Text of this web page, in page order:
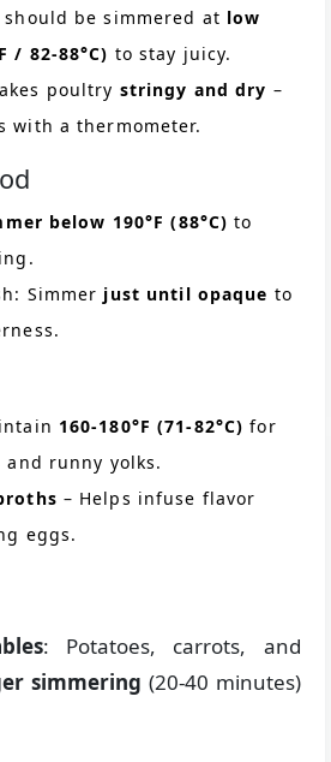
be simmered at low
/ 82-88°C) to stay juicy.
poultry stringy and dry –
with a thermometer.
below 190°F (88°C) to
Simmer just until opaque to
160-180°F (71-82°C) for
runny yolks.
– Helps infuse flavor
eggs.
: Potatoes, carrots, and
simmering (20-40 minutes)